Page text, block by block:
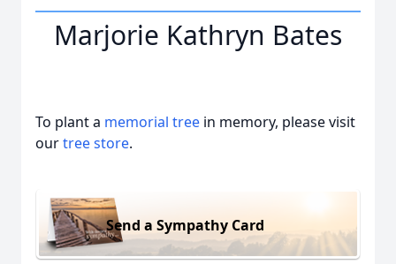
Marjorie Kathryn Bates
To plant a memorial tree in memory, please visit
ourtree store.
Send a Sympathy Card